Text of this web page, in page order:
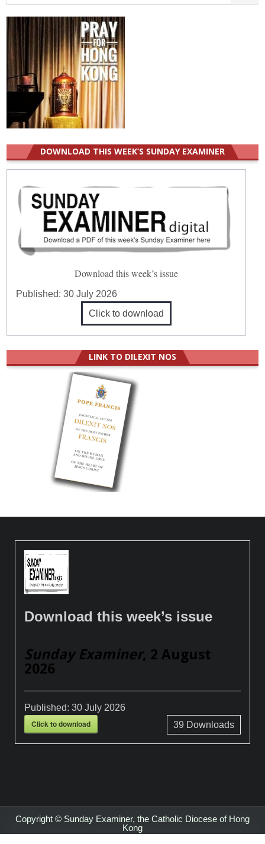
for:
DOWNLOAD THIS WEEK’S SUNDAY EXAMINER
Download this week’s issue
Published:30 July 2026
Click to download
LINK TO DILEXIT NOS
Download this week’s issue
Sunday Examiner, 2 August
2026
Published:30 July 2026
Click to download 39 Downloads
Copyright © Sunday Examiner, the Catholic Diocese of Hong
Kong